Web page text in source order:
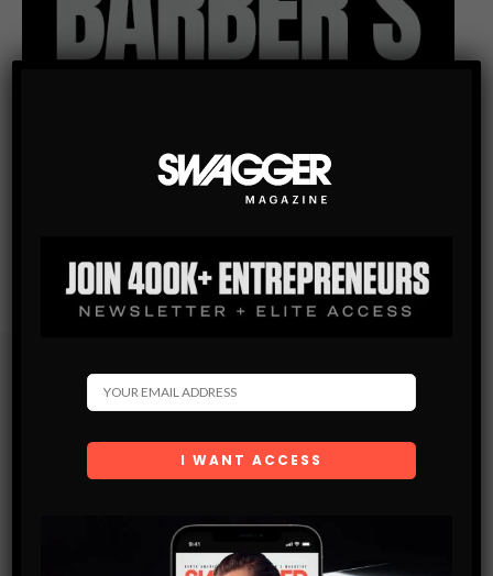
Subscribe
By checking this box, you confirm that you have read
and are agreeing to our terms of use regarding the